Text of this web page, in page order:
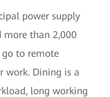
power supply
more than 2,000
go to remote
work. Dining is a
long working